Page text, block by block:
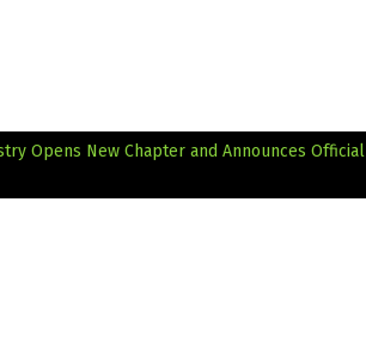
Opens New Chapter and Announces Official